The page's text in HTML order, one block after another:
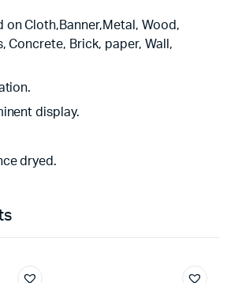
on Cloth,Banner,Metal, Wood,
Concrete, Brick, paper, Wall,
display.
dryed.